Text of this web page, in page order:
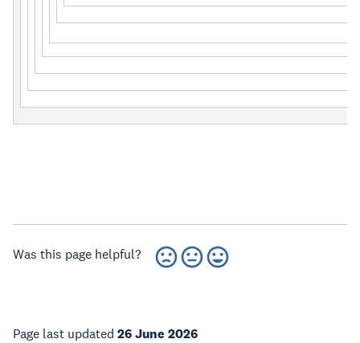
Was this page helpful?
Page last updated 26 June 2026